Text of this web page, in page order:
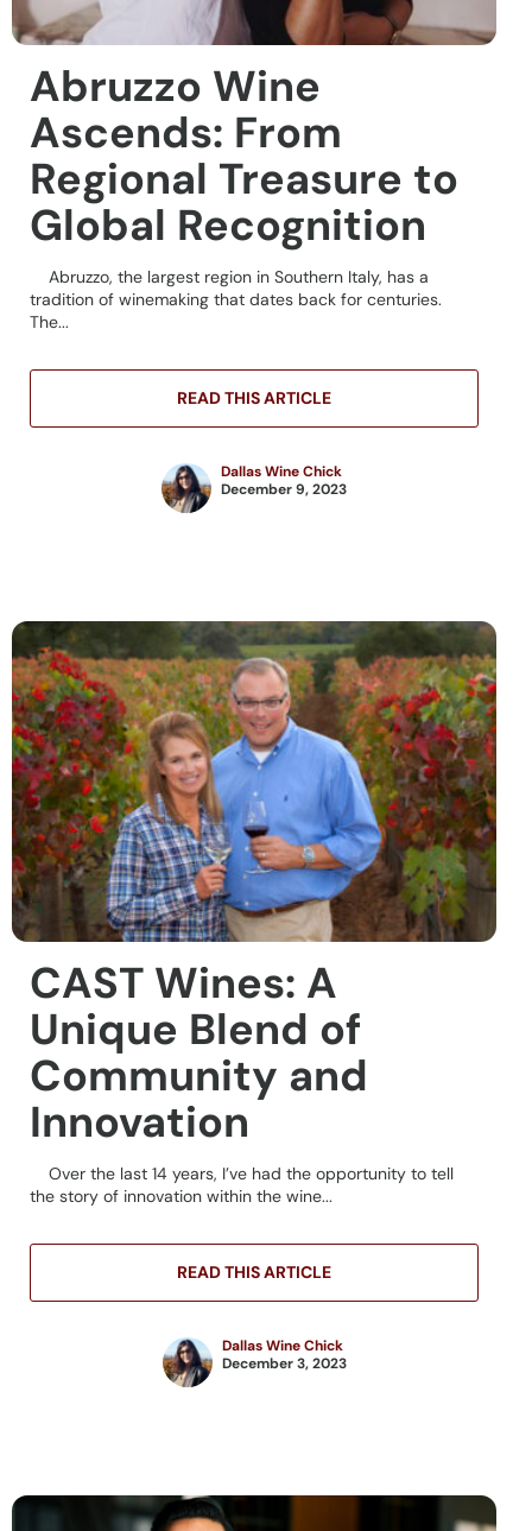
Abruzzo Wine
Ascends: From
Regional Treasure to
Global Recognition
Abruzzo, the largest region in Southern Italy, has a
tradition of winemaking that dates back for centuries.
The...
READ THIS ARTICLE
Dallas Wine Chick
December 9, 2023
CAST Wines: A
Unique Blend of
Community and
Innovation
Over the last 14 years, I’ve had the opportunity to tell
the story of innovation within the wine...
READ THIS ARTICLE
Dallas Wine Chick
December 3, 2023